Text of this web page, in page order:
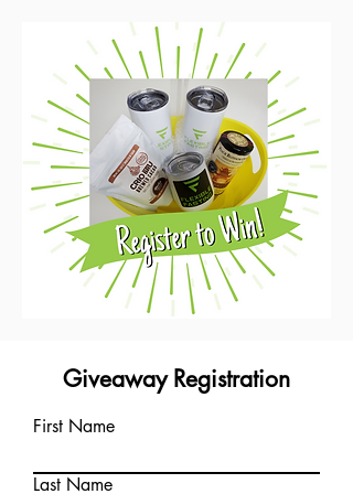
Giveaway Registration
First Name
Last Name